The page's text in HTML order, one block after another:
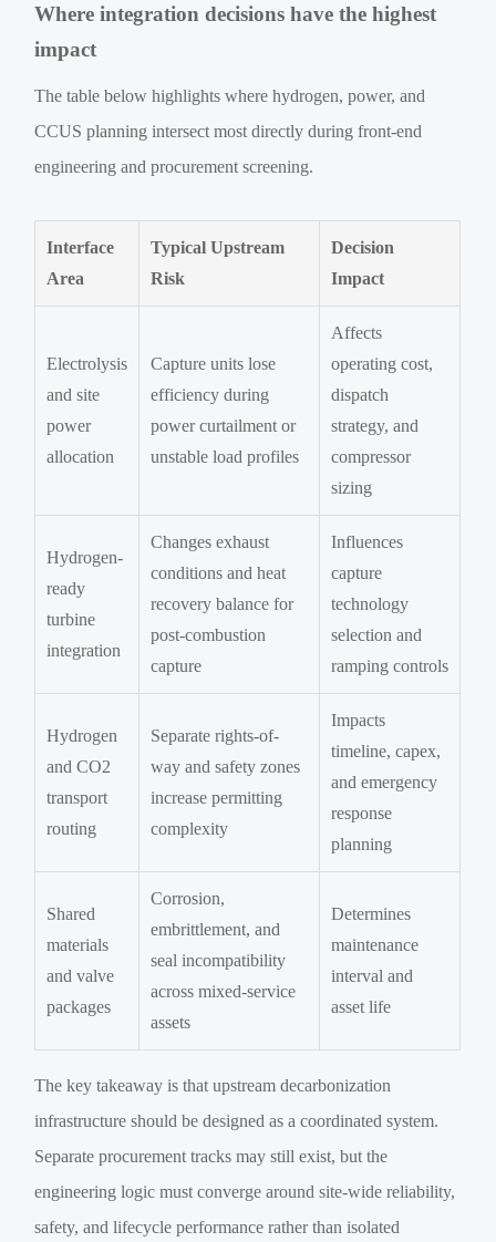
Where integration decisions have the highest
impact
The table below highlights where hydrogen, power, and
CCUS planning intersect most directly during front-end
engineering and procurement screening.
Interface
Area
Typical Upstream
Risk
Decision
Impact
Electrolysis
and site
power
allocation
Capture units lose
efficiency during
power curtailment or
unstable load profiles
Affects
operating cost,
dispatch
strategy, and
compressor
sizing
Hydrogen-
ready
turbine
integration
Changes exhaust
conditions and heat
recovery balance for
post-combustion
capture
Influences
capture
technology
selection and
ramping controls
Hydrogen
and CO2
transport
routing
Separate rights-of-
way and safety zones
increase permitting
complexity
Impacts
timeline, capex,
and emergency
response
planning
Shared
materials
and valve
packages
Corrosion,
embrittlement, and
seal incompatibility
across mixed-service
assets
Determines
maintenance
interval and
asset life
The key takeaway is that upstream decarbonization
infrastructure should be designed as a coordinated system.
Separate procurement tracks may still exist, but the
engineering logic must converge around site-wide reliability,
safety, and lifecycle performance rather than isolated